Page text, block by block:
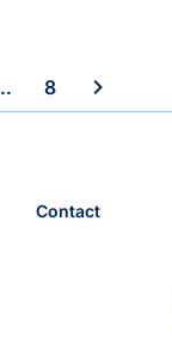
Moritz Lab
People
8
Contact